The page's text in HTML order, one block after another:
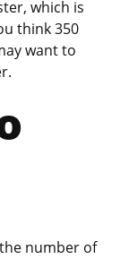
which is
think 350
want to
number of